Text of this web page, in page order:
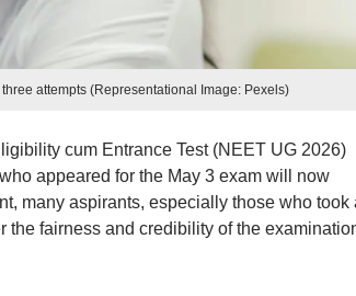
attempts (Representational Image: Pexels)
cum Entrance Test (NEET UG 2026)
appeared for the May 3 exam will now
many aspirants, especially those who took
the fairness and credibility of the